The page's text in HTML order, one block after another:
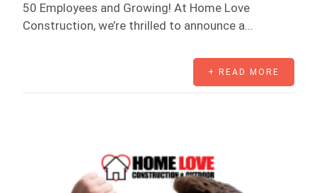
50 Employees and Growing! At Home Love
Construction, we’re thrilled to announce a...
+ READ MORE